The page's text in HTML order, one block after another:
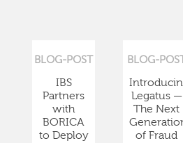
BLOG-POST
IBS
Partners
with
BORICA
to Deploy
BLOG-POST
Legatus —
The Next
of Fraud